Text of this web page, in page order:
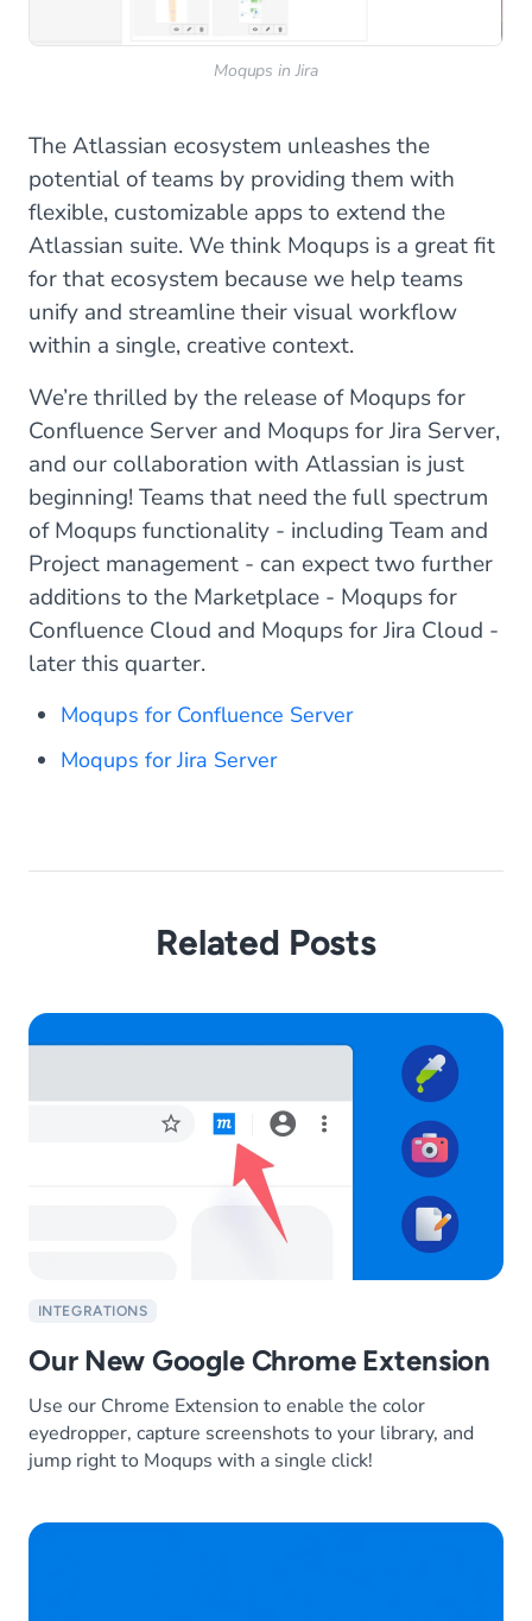
Moqups in Jira
The Atlassian ecosystem unleashes the
potential of teams by providing them with
flexible, customizable apps to extend the
Atlassian suite. We think Moqups is a great fit
for that ecosystem because we help teams
unify and streamline their visual workflow
within a single, creative context.
We’re thrilled by the release of Moqups for
Confluence Server and Moqups for Jira Server,
and our collaboration with Atlassian is just
beginning! Teams that need the full spectrum
of Moqups functionality - including Team and
Project management - can expect two further
additions to the Marketplace - Moqups for
Confluence Cloud and Moqups for Jira Cloud -
later this quarter.
Moqups for Confluence Server
Moqups for Jira Server
Related Posts
INTEGRATIONS
Our New Google Chrome Extension
Use our Chrome Extension to enable the color
eyedropper, capture screenshots to your library, and
jump right to Moqups with a single click!